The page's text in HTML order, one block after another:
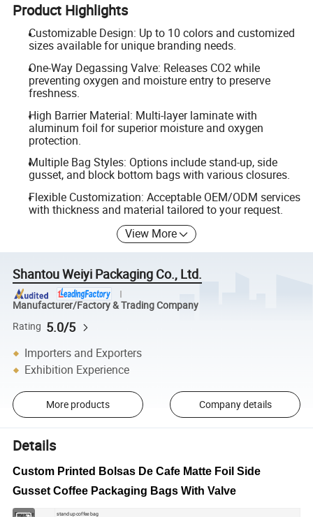
Product Highlights
Customizable Design: Up to 10 colors and customized
sizes available for unique branding needs.
One-Way Degassing Valve: Releases CO2 while
preventing oxygen and moisture entry to preserve
freshness.
High Barrier Material: Multi-layer laminate with
aluminum foil for superior moisture and oxygen
protection.
Multiple Bag Styles: Options include stand-up, side
gusset, and block bottom bags with various closures.
Flexible Customization: Acceptable OEM/ODM services
with thickness and material tailored to your request.
View More
Shantou Weiyi Packaging Co., Ltd.
Manufacturer/Factory & Trading Company
Rating 5.0/5
Importers and Exporters
Exhibition Experience
More products Company details
Details
Custom Printed Bolsas De Cafe Matte Foil Side
Gusset Coffee Packaging Bags With Valve
Bag style stand up coffee bag